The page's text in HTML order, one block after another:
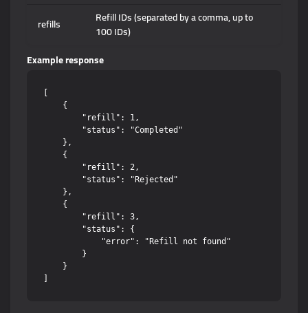
refills
Refill IDs (separated by a comma, up to
100 IDs)
Example response
    {
        "refill": 1,
        "status": "Completed"
    },
    {
        "refill": 2,
        "status": "Rejected"
    },
    {
        "refill": 3,
        "status": {
            "error": "Refill not found"
        }
    }